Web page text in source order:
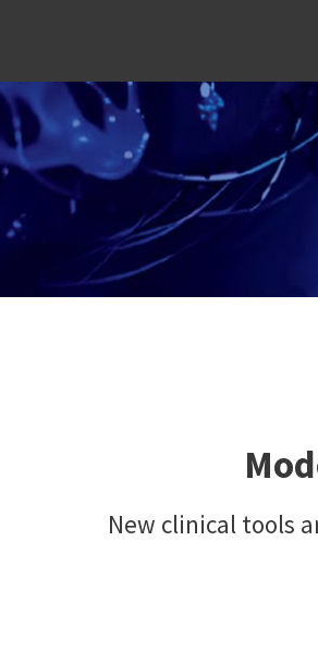
Modern
TABLE OF
Modern
Disease
New clinical tools